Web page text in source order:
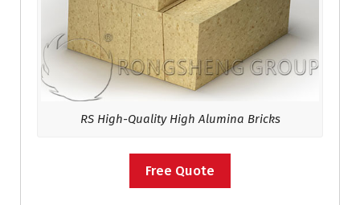
RS High-Quality High Alumina Bricks
Free Quote